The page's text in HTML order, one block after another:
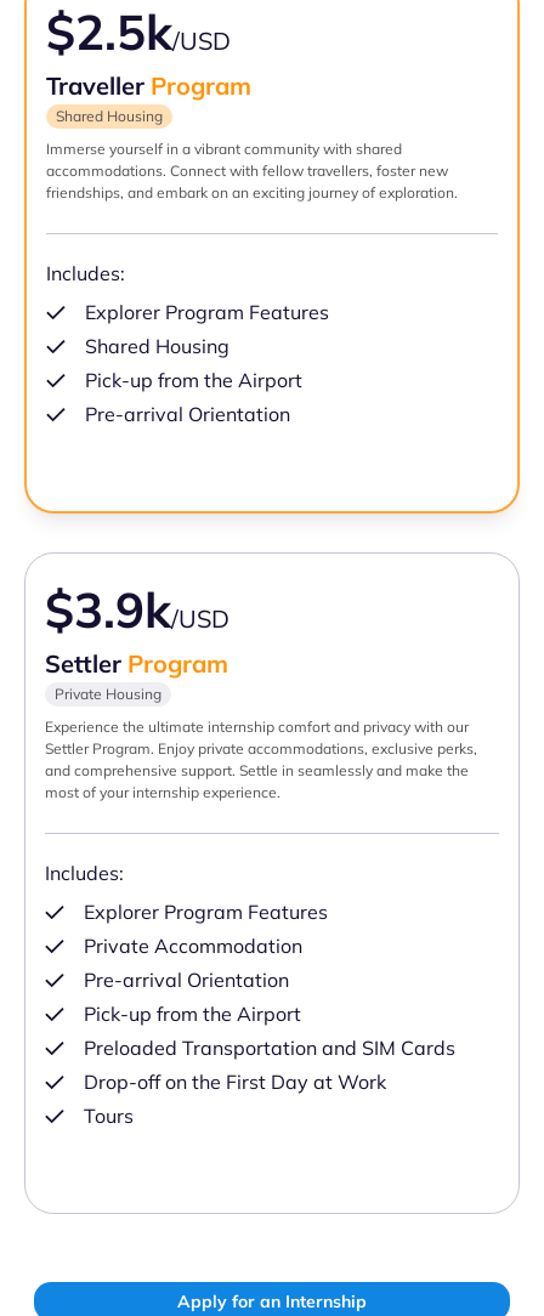
$2.5k/USD
Traveller Program
Shared Housing
Immerse yourself in a vibrant community with shared
accommodations. Connect with fellow travellers, foster new
friendships, and embark on an exciting journey of exploration.
Includes:
Explorer Program Features
Shared Housing
Pick-up from the Airport
Pre-arrival Orientation
$3.9k/USD
Settler Program
Private Housing
Experience the ultimate internship comfort and privacy with our
Settler Program. Enjoy private accommodations, exclusive perks,
and comprehensive support. Settle in seamlessly and make the
most of your internship experience.
Includes:
Explorer Program Features
Private Accommodation
Pre-arrival Orientation
Pick-up from the Airport
Preloaded Transportation and SIM Cards
Drop-off on the First Day at Work
Tours
Apply for an Internship